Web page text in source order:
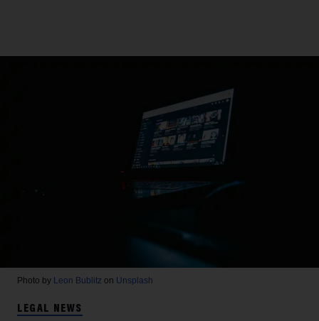
Photo by Leon Bublitz on Unsplash
LEGAL NEWS